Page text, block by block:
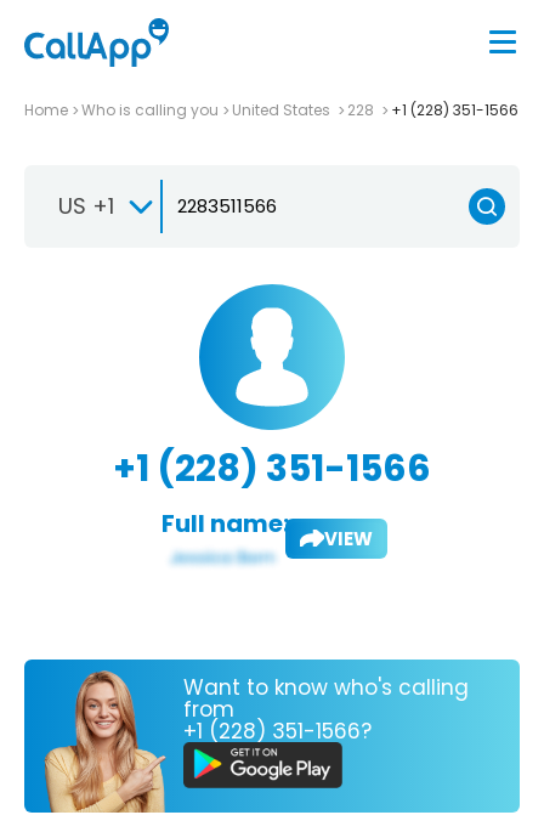
Home Who is calling you United States 228 +1 (228) 351-1566
US +1
+1 (228) 351-1566
Full name: VIEW
Want to know who's calling
from
+1 (228) 351-1566?